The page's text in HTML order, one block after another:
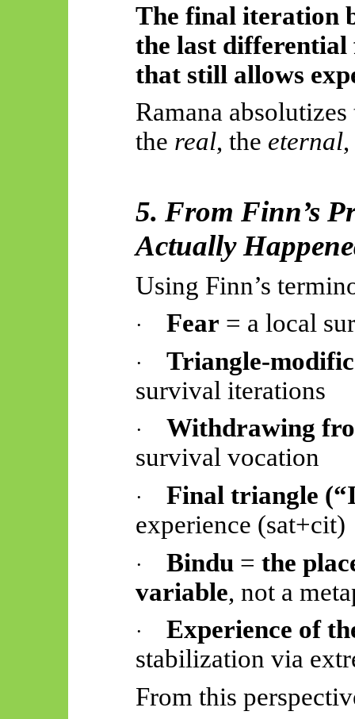
The final iteration
the last
that still allows
Ramana
the real, the eternal
5. From Finn’s
Actually
Using Finn’s
· Fear = a local
·
Triangle-
survival iterations
·
Withdrawing
survival vocation
·
Final triangle
experience (sat+cit)
· Bindu = the
variable, not a
·
Experience of
stabilization via
From this